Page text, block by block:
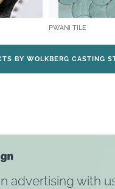
PWANI TILE
BY WOLKBERG CASTING
advertising with